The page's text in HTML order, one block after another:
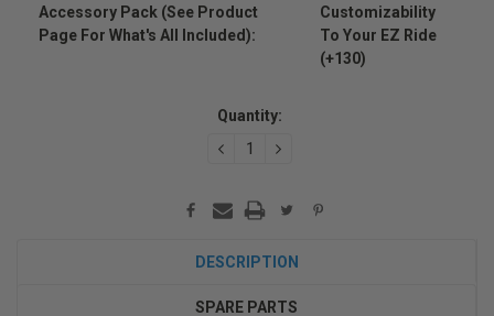
Accessory Pack (see Product
Page For What's All Included):
Customizability
To Your EZ Ride
(+130)
Quantity:
DECREASEINCREASE
DESCRIPTION
SPARE PARTS